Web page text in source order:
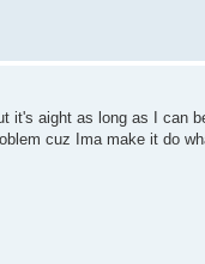
it's aight as long as I can
cuz Ima make it do